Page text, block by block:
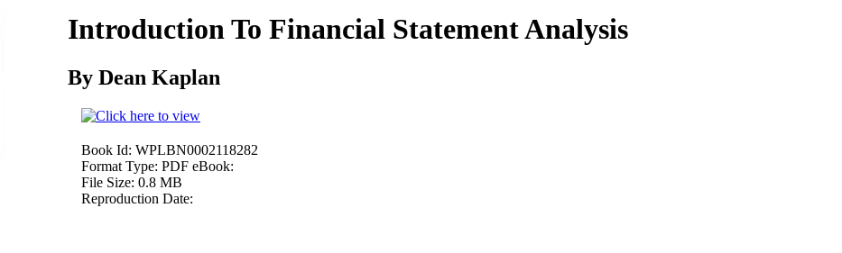
Introduction To Financial Statement Analysis
By Dean Kaplan
Book Id: WPLBN0002118282
Format Type: PDF eBook:
File Size: 0.8 MB
Reproduction Date: